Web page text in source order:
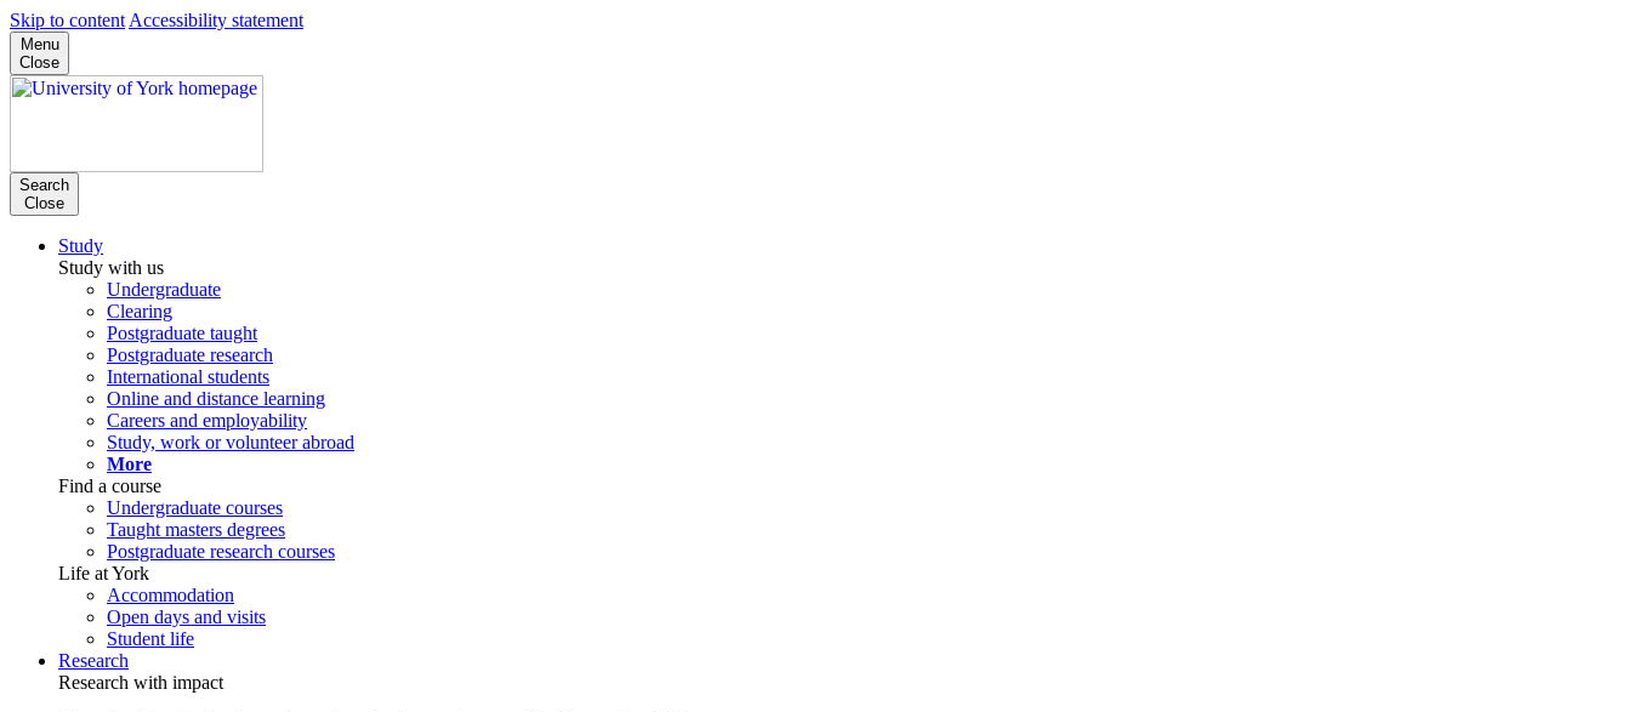
Skip to content Accessibility statement
Menu
Close
Search
Close
Study
Study with us
Undergraduate
Clearing
Postgraduate taught
Postgraduate research
International students
Online and distance learning
Careers and employability
Study, work or volunteer abroad
More
Find a course
Undergraduate courses
Taught masters degrees
Postgraduate research courses
Life at York
Accommodation
Open days and visits
Student life
Research
Research with impact